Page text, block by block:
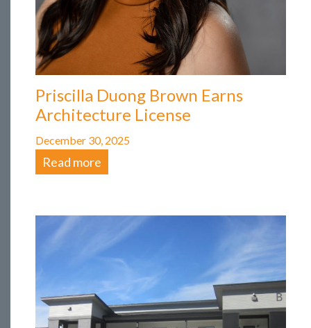
Priscilla Duong Brown Earns
Architecture License
December 30, 2025
Read more